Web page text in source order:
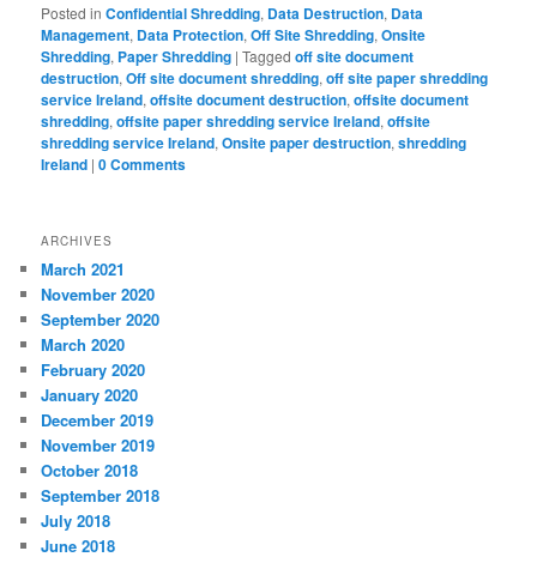
Posted in Confidential Shredding, Data Destruction, Data
Management, Data Protection,Off Site Shredding,Onsite
Shredding, Paper Shredding |Tagged off site document
destruction,Off site document shredding,off site paper shredding
service Ireland,offsite document destruction,offsite document
shredding,offsite paper shredding service Ireland,offsite
shredding service Ireland,Onsite paper destruction,shredding
Ireland |0 Comments
ARCHIVES
March 2021
November 2020
September 2020
March 2020
February 2020
January 2020
December 2019
November 2019
October 2018
September 2018
July 2018
June 2018